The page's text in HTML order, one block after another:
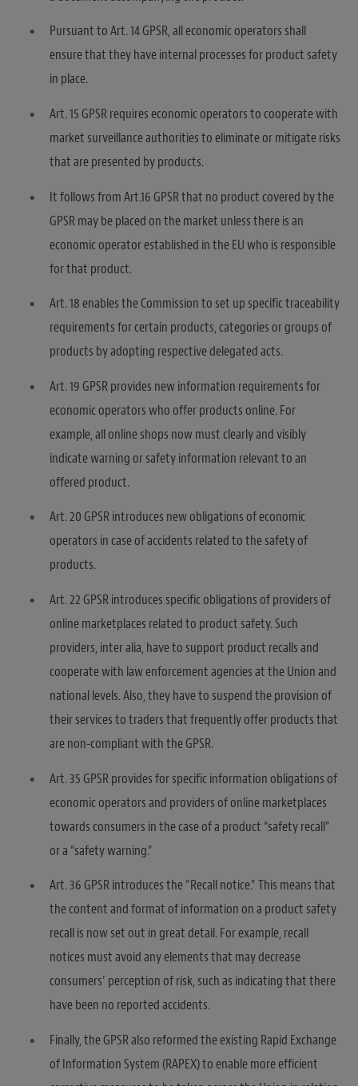
Pursuant to Art. 14 GPSR, all economic operators shall
ensure that they have internal processes for product safety
in place.
Art. 15 GPSR requires economic operators to cooperate with
market surveillance authorities to eliminate or mitigate risks
that are presented by products.
It follows from Art.16 GPSR that no product covered by the
GPSR may be placed on the market unless there is an
economic operator established in the EU who is responsible
for that product.
Art. 18 enables the Commission to set up specific traceability
requirements for certain products, categories or groups of
products by adopting respective delegated acts.
Art. 19 GPSR provides new information requirements for
economic operators who offer products online. For
example, all online shops now must clearly and visibly
indicate warning or safety information relevant to an
offered product.
Art. 20 GPSR introduces new obligations of economic
operators in case of accidents related to the safety of
products.
Art. 22 GPSR introduces specific obligations of providers of
online marketplaces related to product safety. Such
providers, inter alia, have to support product recalls and
cooperate with law enforcement agencies at the Union and
national levels. Also, they have to suspend the provision of
their services to traders that frequently offer products that
are non-compliant with the GPSR.
Art. 35 GPSR provides for specific information obligations of
economic operators and providers of online marketplaces
towards consumers in the case of a product “safety recall”
or a “safety warning.”
Art. 36 GPSR introduces the “Recall notice.” This means that
the content and format of information on a product safety
recall is now set out in great detail. For example, recall
notices must avoid any elements that may decrease
consumers’ perception of risk, such as indicating that there
have been no reported accidents.
Finally, the GPSR also reformed the existing Rapid Exchange
of Information System (RAPEX) to enable more efficient